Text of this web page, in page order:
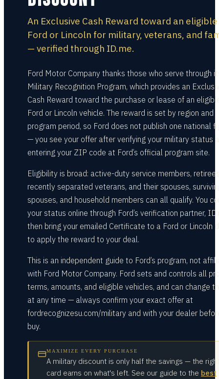
An Exclusive Cash Reward toward an
Ford or Lincoln for military, veterans, and
— verified through ID.me.
Ford Motor Company thanks those who serve through
Military Recognition Program, which provides an
Cash Reward toward the purchase or lease of an
Ford or Lincoln vehicle. The reward is set by region and
program period, so Ford does not publish one national
— you see your offer after verifying your military status
entering your ZIP code at Ford’s official program site.
Eligibility is broad: active-duty service members,
recently separated veterans, and their spouses,
spouses, and household members can all qualify. You
your status online through Ford’s verification partner,
then bring your emailed Certificate to a Ford or Lincoln
to apply the reward to your deal.
This is an independent guide to Ford’s program, not
with Ford Motor Company. Ford sets and controls all
terms, amounts, and eligible vehicles, and can change
at any time — always confirm your exact offer at
fordrecognizesu.com/military and with your dealer
buy.
MAXIMIZE EVERY PURCHASE
A military discount is only half the savings — the right
card earns on what's left. See our guide to the best